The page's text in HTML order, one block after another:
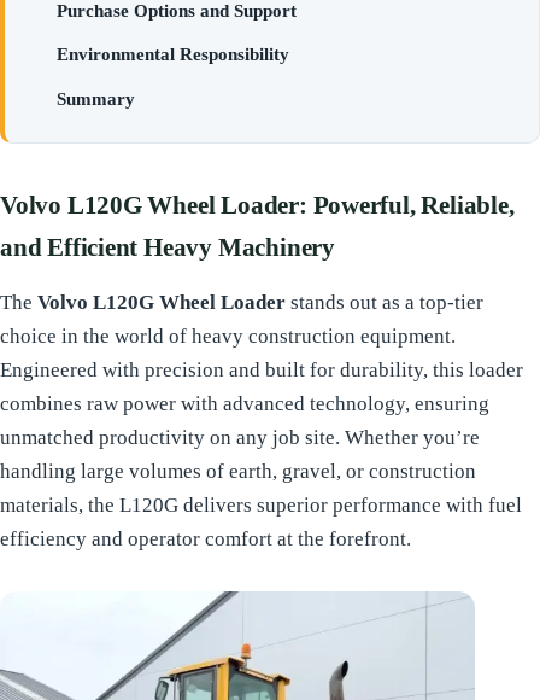
Purchase Options and Support
Environmental Responsibility
Summary
Volvo L120G Wheel Loader: Powerful, Reliable,
and Efficient Heavy Machinery
The Volvo L120G Wheel Loader stands out as a top-tier
choice in the world of heavy construction equipment.
Engineered with precision and built for durability, this loader
combines raw power with advanced technology, ensuring
unmatched productivity on any job site. Whether you’re
handling large volumes of earth, gravel, or construction
materials, the L120G delivers superior performance with fuel
efficiency and operator comfort at the forefront.